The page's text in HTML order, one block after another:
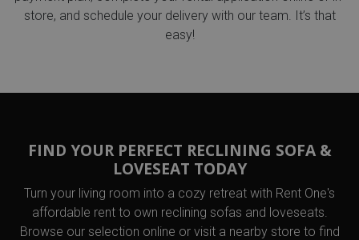
store, and schedule your delivery with our team. It’s that
easy!
FIND YOUR PERFECT RECLINING SOFA &
LOVESEAT TODAY
Turn your living room into a cozy retreat with Rent One's
affordable rent to own reclining sofas and loveseats.
Browse our selection online or visit a nearby store to find